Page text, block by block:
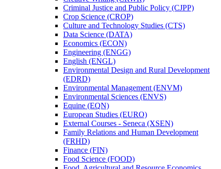
Criminal Justice and Public Policy (CJPP)
Crop Science (CROP)
Culture and Technology Studies (CTS)
Data Science (DATA)
Economics (ECON)
Engineering (ENGG)
English (ENGL)
Environmental Design and Rural Development
(EDRD)
Environmental Management (ENVM)
Environmental Sciences (ENVS)
Equine (EQN)
European Studies (EURO)
External Courses -​ Seneca (XSEN)
Family Relations and Human Development
(FRHD)
Finance (FIN)
Food Science (FOOD)